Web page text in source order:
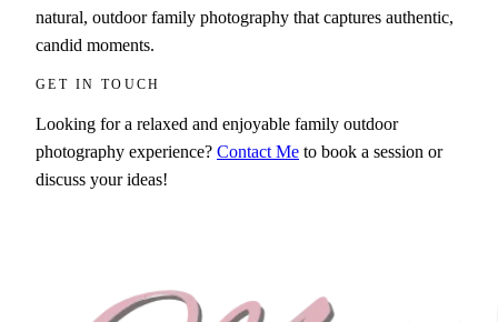
natural, outdoor family photography that captures authentic,
candid moments.
GET IN TOUCH
Looking for a relaxed and enjoyable family outdoor
photography experience? Contact Me to book a session or
discuss your ideas!